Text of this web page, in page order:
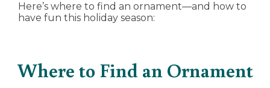
Here’s where to find an ornament—and how to
have fun this holiday season:
Where to Find an Ornament